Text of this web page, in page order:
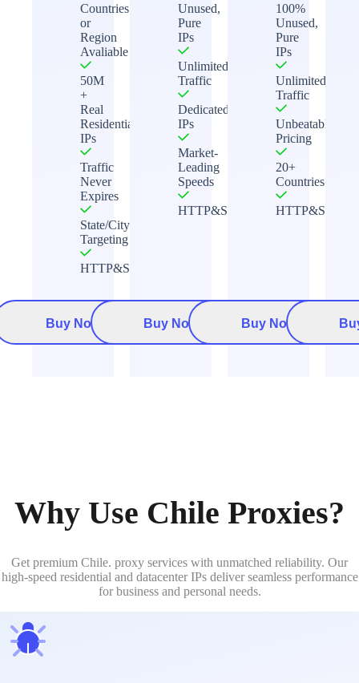
Countries
or
Region
Avaliable
50M
+
Real
Residential
IPs
Traffic
Never
Expires
State/City
Targeting
HTTP&Socks5
Buy Now
Unused,
Pure
IPs
Unlimited
Traffic
Dedicated
IPs
Market-
Leading
Speeds
HTTP&Socks5
Buy Now
100%
Unused,
Pure
IPs
Unlimited
Traffic
Unbeatable
Pricing
20+
Countries
HTTP&Socks5
Buy Now
Why Use Chile Proxies?
Get premium Chile. proxy services with unmatched reliability. Our
high-speed residential and datacenter IPs deliver seamless performance
for business and personal needs.